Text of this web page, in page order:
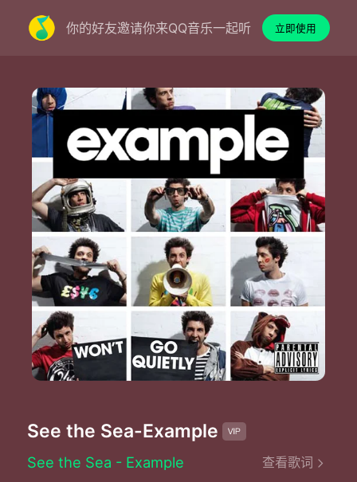
你的好友邀请你来QQ音乐一起听 立即使用
See the Sea-Example
See the Sea - Example
查看歌词